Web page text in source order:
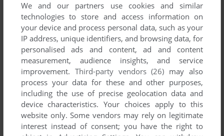
Comments and reviews
We and our partners use cookies and similar
technologies to store and access information on
your device and process personal data, such as your
IP address, unique identifiers, and browsing data, for
personalised ads and content, ad and content
measurement, audience insights, and service
improvement. Third-party vendors (26) may also
process your data for these and other purposes,
including the use of precise geolocation data and
device characteristics. Your choices apply to this
website only. Some vendors may rely on legitimate
interest instead of consent; you have the right to